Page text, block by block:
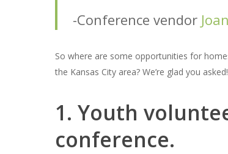
-Conference vendor
So where are some opportunities for
the Kansas City area? We’re glad you
1. Youth
conference.